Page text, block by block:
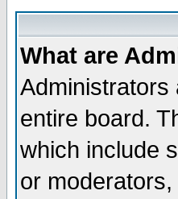
What are
Administrators
entire board.
which include
or